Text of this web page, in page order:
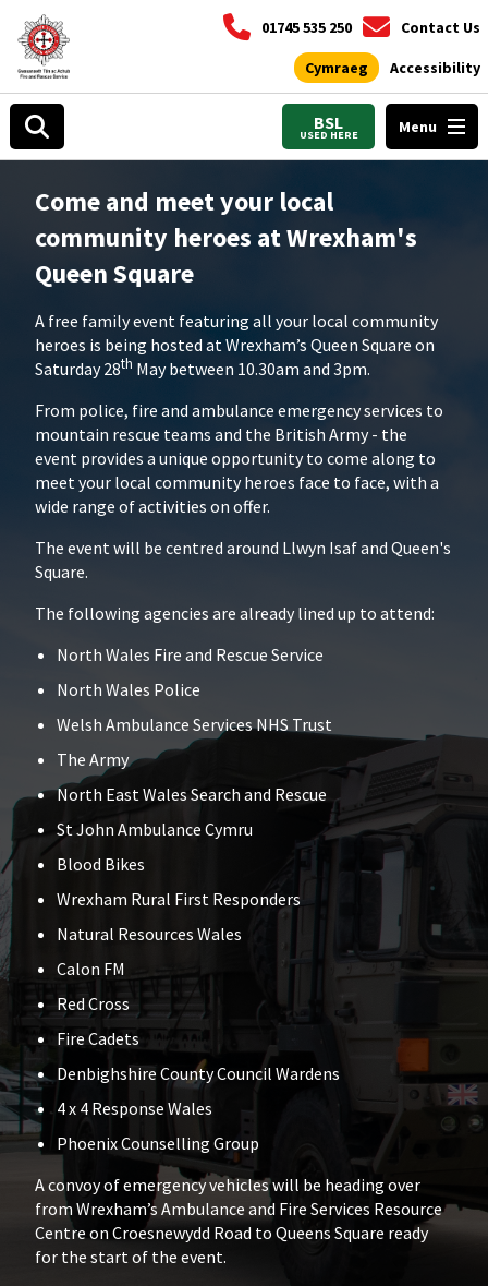
01745 535 250 Contact Us
Cymraeg Accessibility
BSL
USED HERE Menu
Come and meet your local
community heroes at Wrexham's
Queen Square
A free family event featuring all your local community
heroes is being hosted at Wrexham’s Queen Square on
Saturday 28th May between 10.30am and 3pm.
From police, fire and ambulance emergency services to
mountain rescue teams and the British Army - the
event provides a unique opportunity to come along to
meet your local community heroes face to face, with a
wide range of activities on offer.
The event will be centred around Llwyn Isaf and Queen's
Square.
The following agencies are already lined up to attend:
North Wales Fire and Rescue Service
North Wales Police
Welsh Ambulance Services NHS Trust
The Army
North East Wales Search and Rescue
St John Ambulance Cymru
Blood Bikes
Wrexham Rural First Responders
Natural Resources Wales
Calon FM
Red Cross
Fire Cadets
Denbighshire County Council Wardens
4 x 4 Response Wales
Phoenix Counselling Group
A convoy of emergency vehicles will be heading over
from Wrexham’s Ambulance and Fire Services Resource
Centre on Croesnewydd Road to Queens Square ready
for the start of the event.